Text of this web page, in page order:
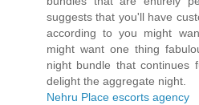
suggests that you'll have
according to you might
might want one thing
night bundle that continues
delight the aggregate night.
Nehru Place escorts agency